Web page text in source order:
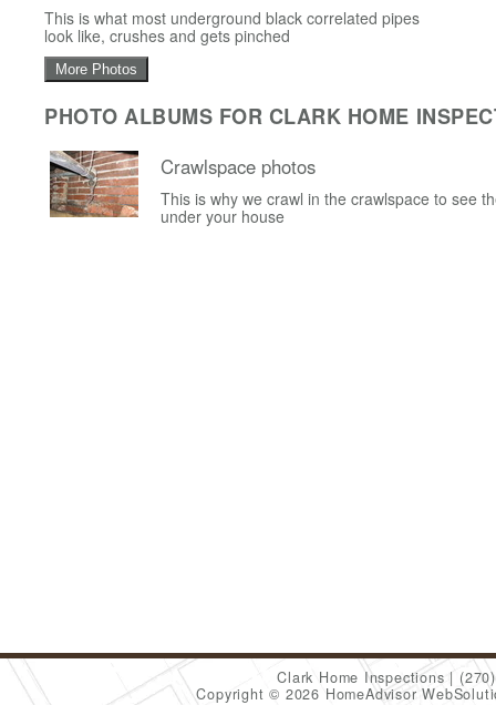
This is what most underground black correlated pipes
look like, crushes and gets pinched
More Photos
PHOTO ALBUMS FOR CLARK HOME
Crawlspace photos
This is why we crawl in the crawlspace to see
under your house
Clark Home Inspections
Copyright © 2026 HomeAdvisor